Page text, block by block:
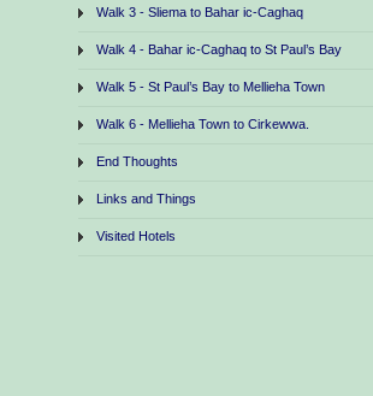
Walk 3 - Sliema to Bahar ic-Caghaq
Walk 4 - Bahar ic-Caghaq to St Paul’s Bay
Walk 5 - St Paul’s Bay to Mellieha Town
Walk 6 - Mellieha Town to Cirkewwa.
End Thoughts
Links and Things
Visited Hotels